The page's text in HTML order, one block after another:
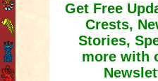
Get Free
Crests,
Stories,
more with